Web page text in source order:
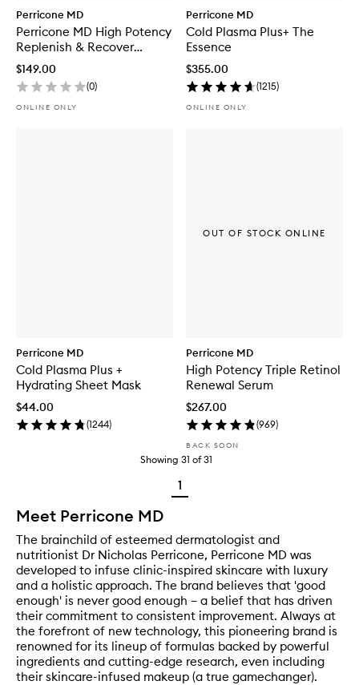
Perricone MD
Perricone MD High Potency
Replenish & Recover
Regimen
$149.00
(0)
ONLINE ONLY
Perricone MD
Cold Plasma Plus+ The
Essence
$355.00
(1215)
ONLINE ONLY
Perricone MD
Cold Plasma Plus +
Hydrating Sheet Mask
$44.00
(1244)
Perricone MD
High Potency Triple Retinol
Renewal Serum
$267.00
(969)
BACK SOON
OUT OF STOCK ONLINE
Showing 31 of31
1
Meet Perricone MD
The brainchild of esteemed dermatologist and
nutritionist Dr Nicholas Perricone, Perricone MD was
developed to infuse clinic-inspired skincare with luxury
and a holistic approach. The brand believes that 'good
enough' is never good enough – a belief that has driven
their commitment to consistent improvement. Always at
the forefront of new technology, this pioneering brand is
renowned for its lineup of formulas backed by powerful
ingredients and cutting-edge research, even including
their skincare-infused makeup (a true gamechanger).